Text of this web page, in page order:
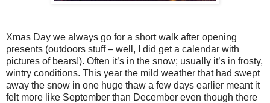
Xmas Day we always go for a short walk after opening
presents (outdoors stuff – well, I did get a calendar with
pictures of bears!). Often it’s in the snow; usually it’s in frosty,
wintry conditions. This year the mild weather that had swept
away the snow in one huge thaw a few days earlier meant it
felt more like September than December even though there